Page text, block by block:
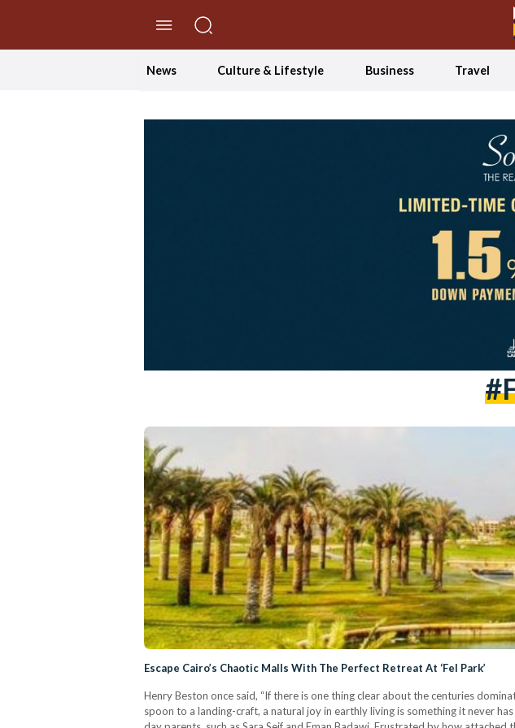
News Culture & Lifestyle Business Travel
Escape Cairo’s Chaotic Malls With The Perfect Retreat At ‘Fel Park’
Henry Beston once said, “If there is one thing clear about the centuries
spoon to a landing-craft, a natural joy in earthly living is something it never